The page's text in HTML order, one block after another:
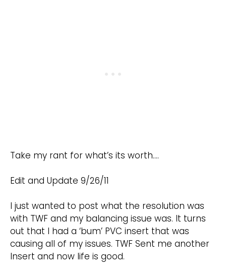
Take my rant for what’s its worth….
Edit and Update 9/26/11
I just wanted to post what the resolution was
with TWF and my balancing issue was. It turns
out that I had a ‘bum’ PVC insert that was
causing all of my issues. TWF Sent me another
Insert and now life is good.